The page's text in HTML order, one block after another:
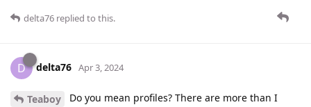
delta76 replied to this.
D delta76 Apr 3, 2024
Teaboy
Do you mean profiles? There are more than I